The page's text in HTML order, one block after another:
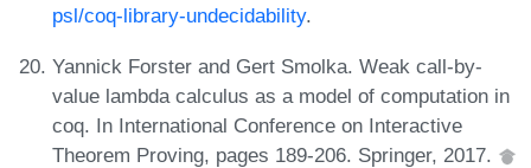
psl/coq-library-undecidability.
Yannick Forster and Gert Smolka. Weak call-by-
value lambda calculus as a model of computation in
coq. In International Conference on Interactive
Theorem Proving, pages 189-206. Springer, 2017.